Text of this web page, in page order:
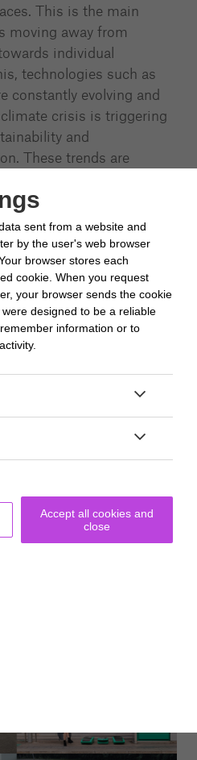
This is the main
moving away from
individual
technologies such as
constantly evolving and
crisis is triggering
and
These trends are
with each other.
options are strongly
people mainly seek
for their journeys.
towards individual...
sent from a website and
by the user's web browser
browser stores each
cookie. When you request
your browser sends the cookie
designed to be a reliable
information or to
Accept all cookies and
close